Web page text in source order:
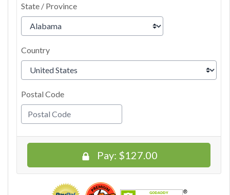
State / Province
Country
Postal Code
Pay: $127.00